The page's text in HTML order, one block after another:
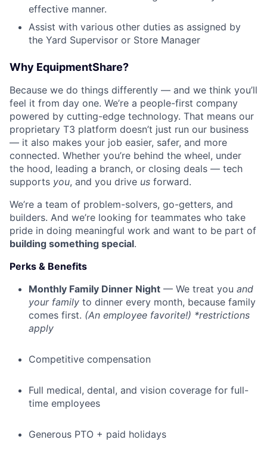
effective manner.
Assist with various other duties as assigned by
the Yard Supervisor or Store Manager
Why EquipmentShare?
Because we do things differently — and we think you’ll
feel it from day one. We’re a people-first company
powered by cutting-edge technology. That means our
proprietary T3 platform doesn’t just run our business
— it also makes your job easier, safer, and more
connected. Whether you’re behind the wheel, under
the hood, leading a branch, or closing deals — tech
supports you, and you drive us forward.
We’re a team of problem-solvers, go-getters, and
builders. And we’re looking for teammates who take
pride in doing meaningful work and want to be part of
building something special.
Perks & Benefits
Monthly Family Dinner Night — We treat you and
your family to dinner every month, because family
comes first. (An employee favorite!) *restrictions
apply
Competitive compensation
Full medical, dental, and vision coverage for full-
time employees
Generous PTO + paid holidays